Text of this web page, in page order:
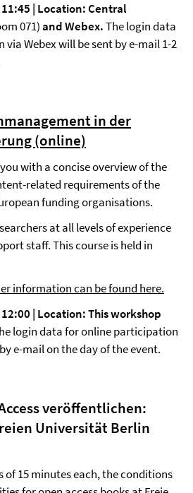
| Location: Central
071)and Webex.The login data
Webex will be sent by e-mail 1-2
in der
(online)
with a concise overview of the
related requirements of the
funding organisations.
at all levels of experience
staff. This course is held in
information can be found here.
| Location:This workshop
login data for online participation
e-mail on the day of the event.
veröffentlichen:
Universität Berlin
of 15 minutes each, the conditions